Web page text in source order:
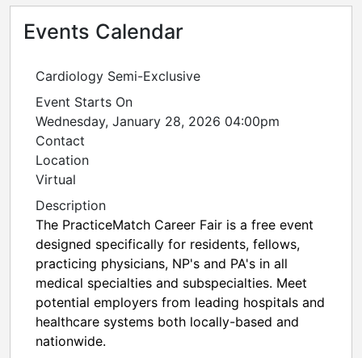
Events Calendar
Cardiology Semi-Exclusive
Event Starts On
Wednesday, January 28, 2026 04:00pm
Contact
Location
Virtual
Description
The PracticeMatch Career Fair is a free event
designed specifically for residents, fellows,
practicing physicians, NP's and PA's in all
medical specialties and subspecialties. Meet
potential employers from leading hospitals and
healthcare systems both locally-based and
nationwide.